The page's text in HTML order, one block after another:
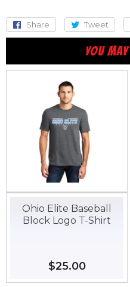
Share
Share
on
Facebook
Tweet
on
YOU
Ohio Elite Baseball
Block Logo T-Shirt
Regular
price
$25.00$25.00